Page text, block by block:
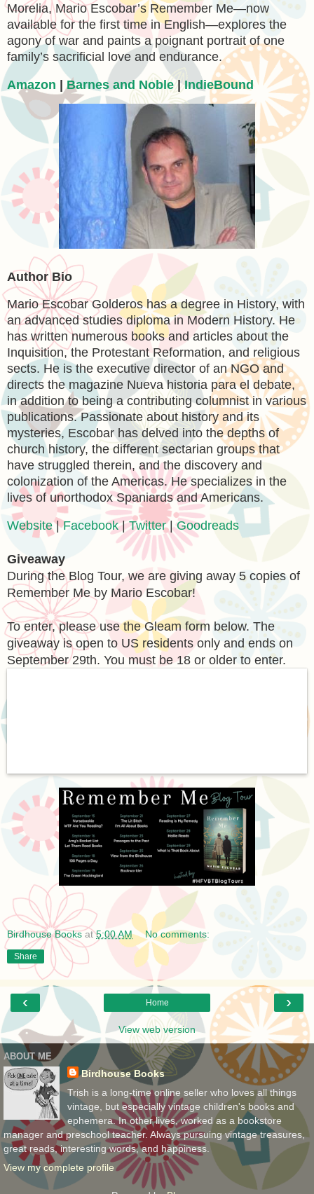
Morelia, Mario Escobar’s Remember Me—now
available for the first time in English—explores the
agony of war and paints a poignant portrait of one
family’s sacrificial love and endurance.
Amazon | Barnes and Noble|IndieBound
Author Bio
Mario Escobar Golderos has a degree in History, with
an advanced studies diploma in Modern History. He
has written numerous books and articles about the
Inquisition, the Protestant Reformation, and religious
sects. He is the executive director of an NGO and
directs the magazine Nueva historia para el debate,
in addition to being a contributing columnist in various
publications. Passionate about history and its
mysteries, Escobar has delved into the depths of
church history, the different sectarian groups that
have struggled therein, and the discovery and
colonization of the Americas. He specializes in the
lives of unorthodox Spaniards and Americans.
Website|Facebook|Twitter|Goodreads
Giveaway
During the Blog Tour, we are giving away 5 copies of
Remember Me by Mario Escobar!
To enter, please use the Gleam form below. The
giveaway is open to US residents only and ends on
September 29th. You must be 18 or older to enter.
Birdhouse Books at5:00 AM No comments:
Share
‹ ›
Home
View web version
ABOUT ME
Birdhouse Books
Trish is a long-time online seller who loves all things
vintage, but especially vintage children's books and
ephemera. In other lives, worked as a bookstore
manager and preschool teacher. Always pursuing vintage treasures,
great reads, interesting words, and happiness.
View my complete profile